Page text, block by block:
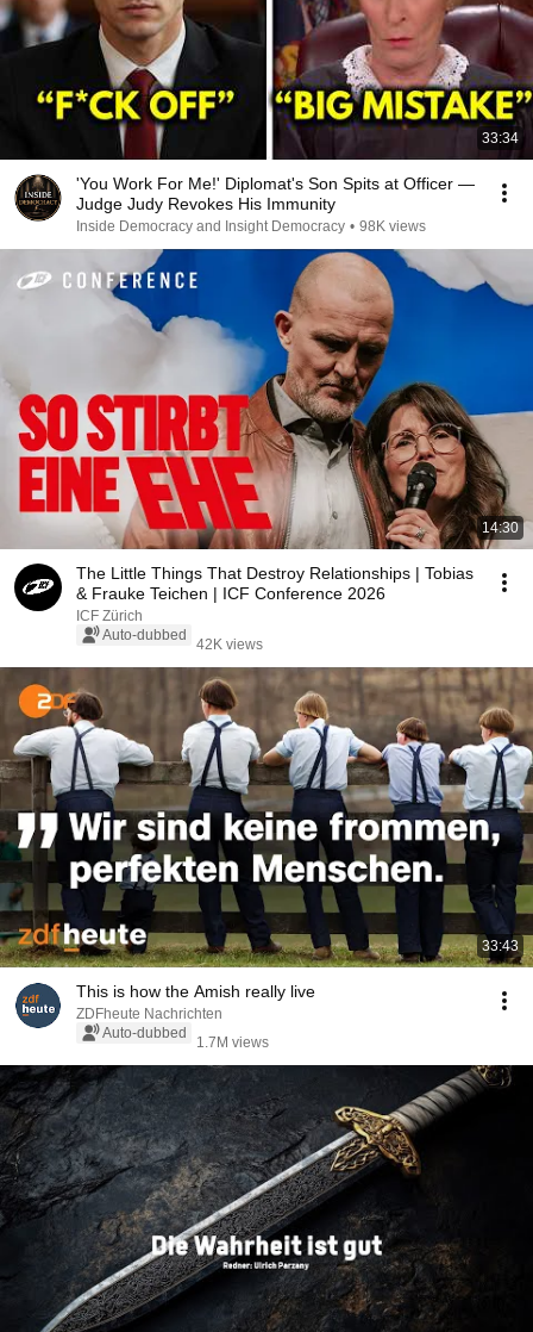
33:34
'You Work For Me!' Diplomat's Son Spits at Officer —
Judge Judy Revokes His Immunity
Inside Democracy and Insight Democracy • 98K views
14:30
The Little Things That Destroy Relationships | Tobias
& Frauke Teichen | ICF Conference 2026
ICF Zürich
Auto-dubbed
42K views
33:43
This is how the Amish really live
ZDFheute Nachrichten
Auto-dubbed
1.7M views